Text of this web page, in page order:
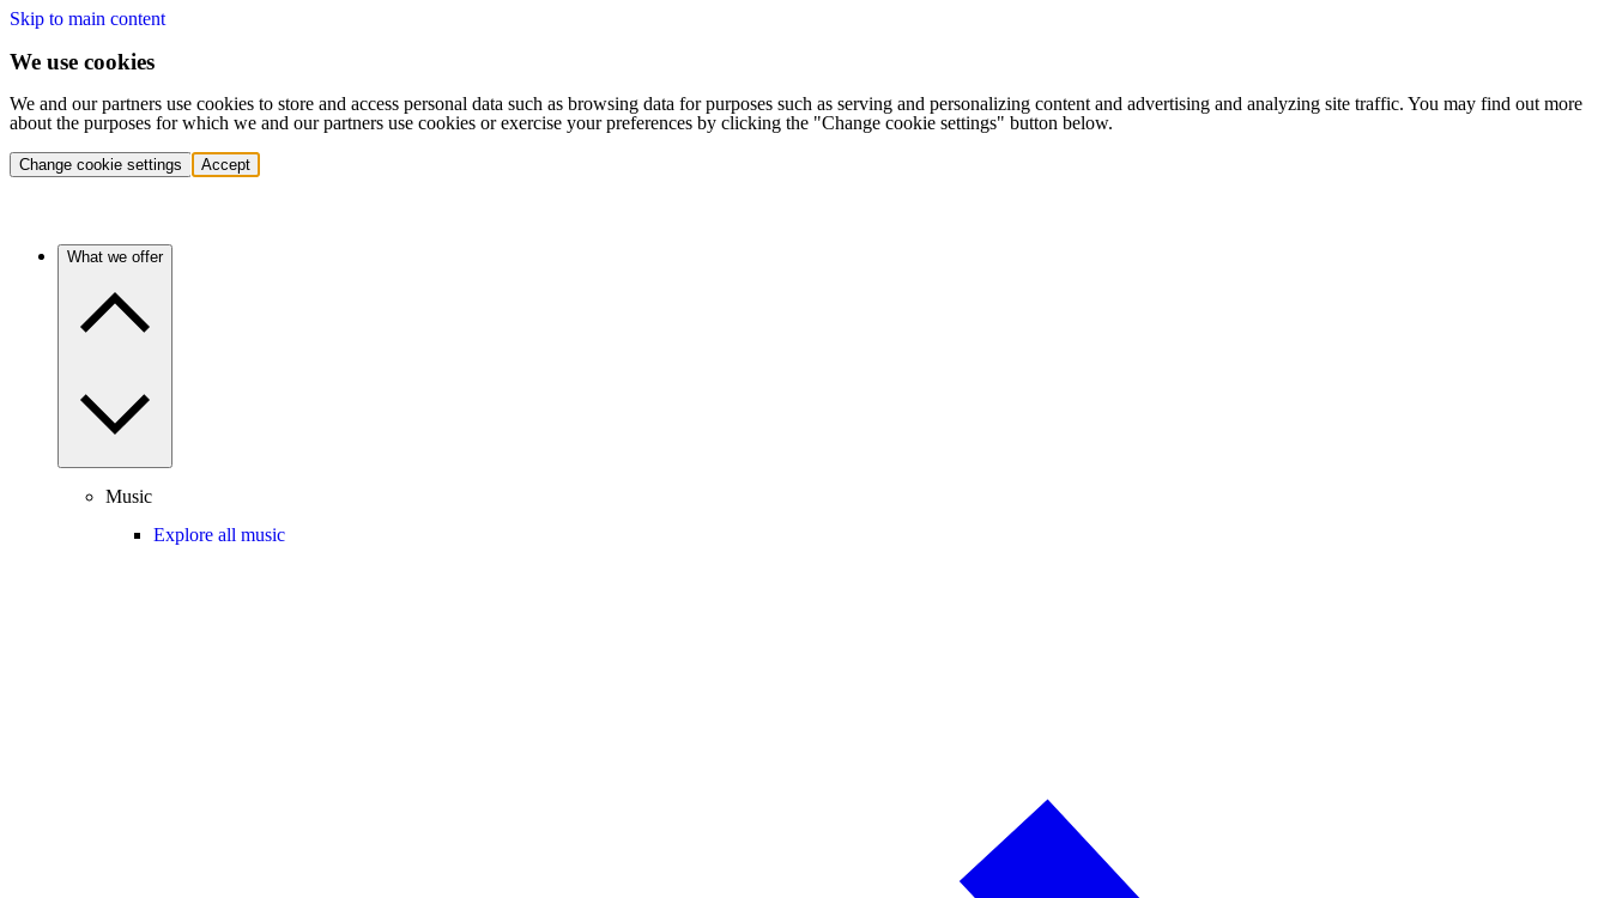
Skip to main content
We use cookies
We and our partners use cookies to store and access personal data such as browsing data for purposes such as serving and personalizing content and advertising and analyzing site traffic. You may find out more
about the purposes for which we and our partners use cookies or exercise your preferences by clicking the "Change cookie settings" button below.
Change cookie settings Accept
What we offer
Music
Explore all music